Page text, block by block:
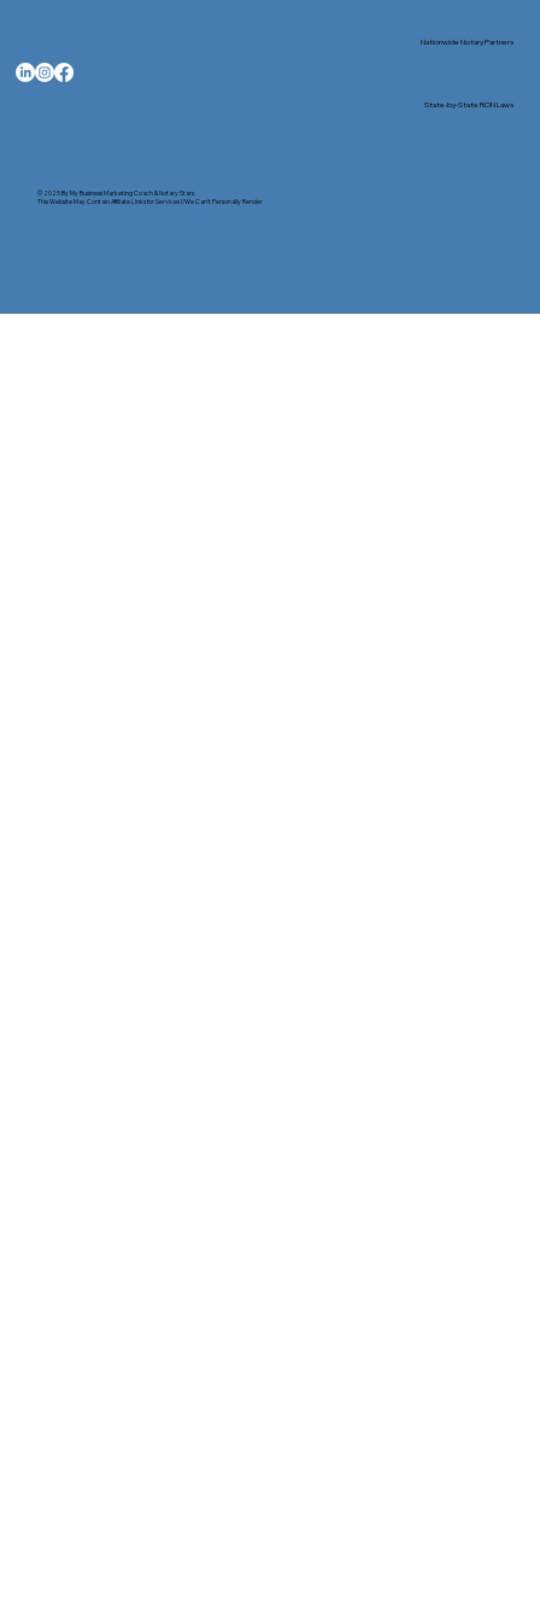
© 2025 ByMy Business Marketing Coach&Notary Stars
This Website May Contain Affiliate Links for Services I/We Can't Personally Render
Nationwide Notary Partners
State-by-State RON Laws